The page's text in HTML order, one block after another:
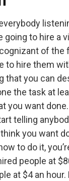
going to hire a
of the
to hire them
that you can
the task at
you want
telling
you want
to do it,
people at
at $4 an